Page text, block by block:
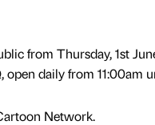
from Thursday, 1st
open daily from 11:00am
Network.